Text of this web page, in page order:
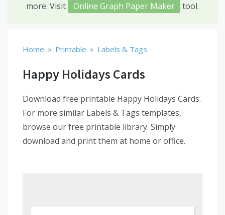
more. Visit
Online Graph Paper Maker tool.
Home » Printable » Labels & Tags
Happy Holidays Cards
Download free printable Happy Holidays Cards.
For more similar Labels & Tags templates,
browse our free printable library. Simply
download and print them at home or office.